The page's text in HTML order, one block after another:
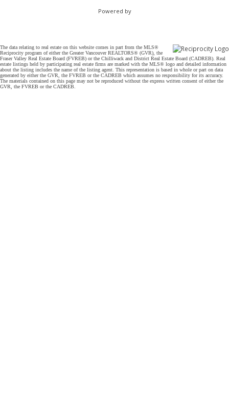
Powered by
The data relating to real estate on this website comes in part from the MLS®
Reciprocity program of either the Greater Vancouver REALTORS® (GVR), the
Fraser Valley Real Estate Board (FVREB) or the Chilliwack and District Real Estate Board (CADREB). Real
estate listings held by participating real estate firms are marked with the MLS® logo and detailed information
about the listing includes the name of the listing agent. This representation is based in whole or part on data
generated by either the GVR, the FVREB or the CADREB which assumes no responsibility for its accuracy.
The materials contained on this page may not be reproduced without the express written consent of either the
GVR, the FVREB or the CADREB.